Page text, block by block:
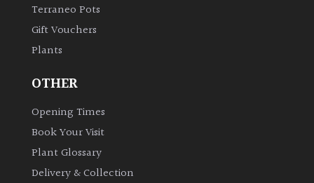
Grown
Herbaceous
Palms
Terraneo Pots
Gift Vouchers
Plants
OTHER
Opening Times
Book Your Visit
Plant Glossary
Delivery & Collection